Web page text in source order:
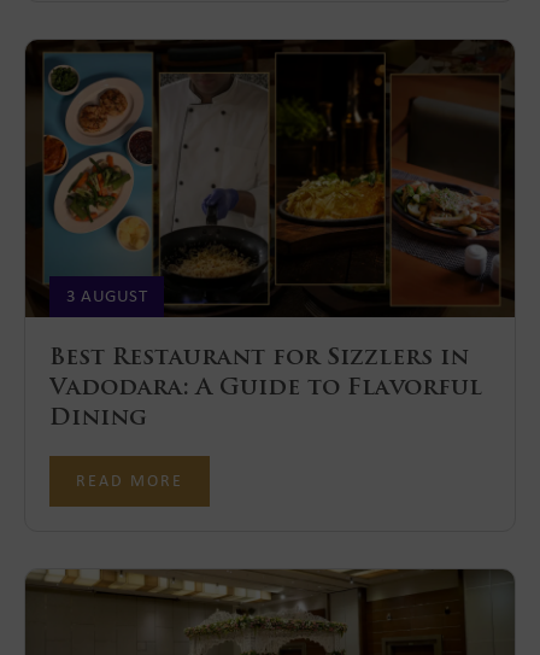
3 AUGUST
Best Restaurant for Sizzlers in
Vadodara: A Guide to Flavorful
Dining
READ MORE